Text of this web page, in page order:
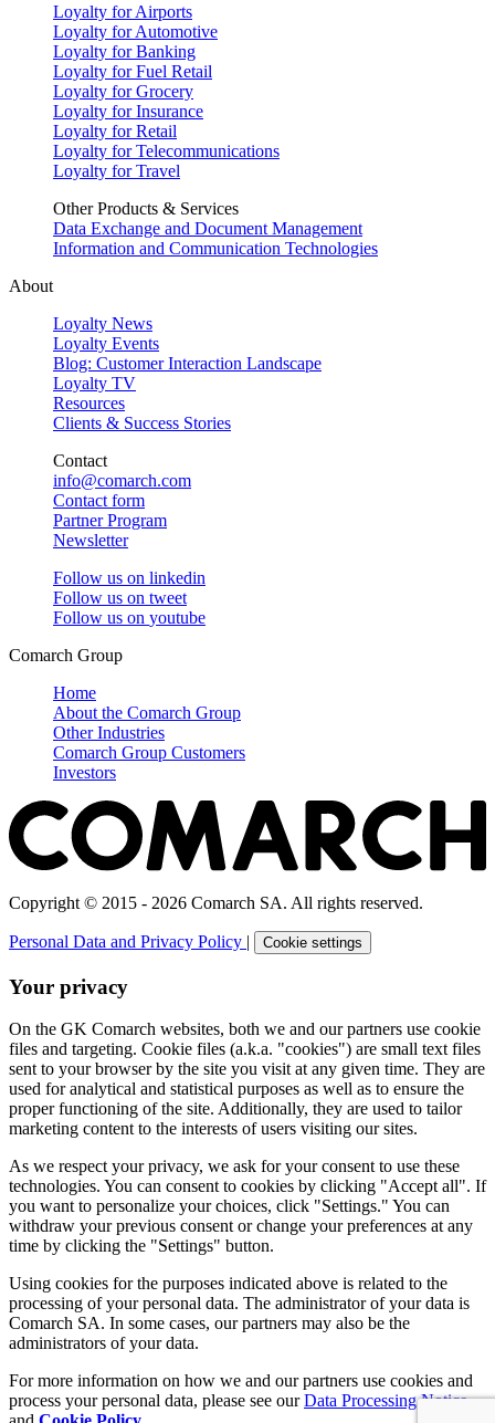
Loyalty for Airports
Loyalty for Automotive
Loyalty for Banking
Loyalty for Fuel Retail
Loyalty for Grocery
Loyalty for Insurance
Loyalty for Retail
Loyalty for Telecommunications
Loyalty for Travel
Other Products & Services
Data Exchange and Document Management
Information and Communication Technologies
About
Loyalty News
Loyalty Events
Blog: Customer Interaction Landscape
Loyalty TV
Resources
Clients & Success Stories
Contact
info@comarch.com
Contact form
Partner Program
Newsletter
Follow us on linkedin
Follow us on tweet
Follow us on youtube
Comarch Group
Home
About the Comarch Group
Other Industries
Comarch Group Customers
Investors
Copyright © 2015 - 2026 Comarch SA. All rights reserved.
Personal Data and Privacy Policy | Cookie settings
Your privacy
On the GK Comarch websites, both we and our partners use cookie
files and targeting. Cookie files (a.k.a. "cookies") are small text files
sent to your browser by the site you visit at any given time. They are
used for analytical and statistical purposes as well as to ensure the
proper functioning of the site. Additionally, they are used to tailor
marketing content to the interests of users visiting our sites.
As we respect your privacy, we ask for your consent to use these
technologies. You can consent to cookies by clicking "Accept all". If
you want to personalize your choices, click "Settings." You can
withdraw your previous consent or change your preferences at any
time by clicking the "Settings" button.
Using cookies for the purposes indicated above is related to the
processing of your personal data. The administrator of your data is
Comarch SA. In some cases, our partners may also be the
administrators of your data.
For more information on how we and our partners use cookies and
process your personal data, please see ourData Processing Notice